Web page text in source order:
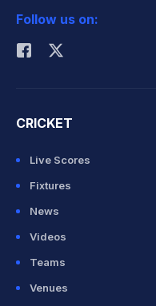
Rohit Sharma
Follow us on:
CRICKET
Live Scores
Fixtures
News
Videos
Teams
Venues